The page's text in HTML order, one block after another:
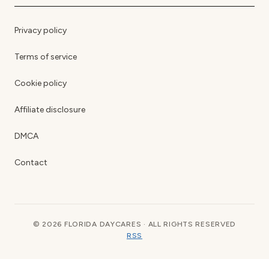
Privacy policy
Terms of service
Cookie policy
Affiliate disclosure
DMCA
Contact
© 2026 FLORIDA DAYCARES · ALL RIGHTS RESERVED
RSS